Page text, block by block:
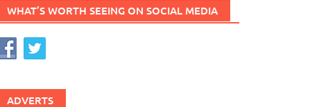
WHAT’S WORTH SEEING ON SOCIAL MEDIA
ADVERTS